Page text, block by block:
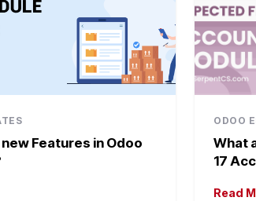
Features in Odoo
ODOO
What
17
Read